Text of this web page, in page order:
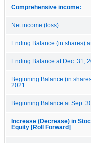
Comprehensive income:
Net income (loss)
Ending Balance (in shares)
Ending Balance at Dec. 31,
Beginning Balance (in
2021
Beginning Balance at Sep.
Increase (Decrease) in
Equity [Roll Forward]